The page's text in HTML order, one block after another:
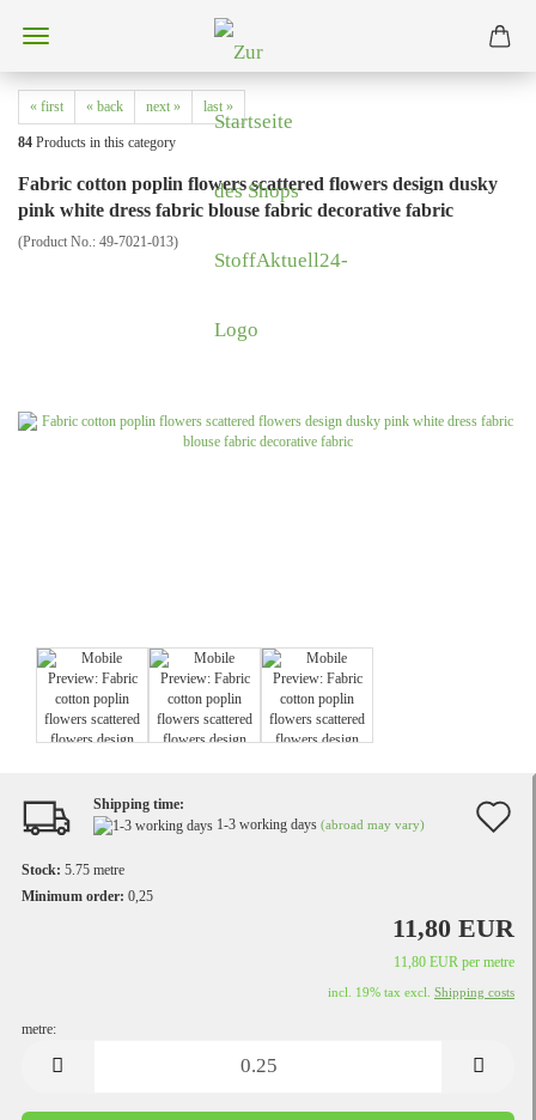
« first « back next » last »
84 Products in this category
Fabric cotton poplin flowers scattered flowers design dusky
pink white dress fabric blouse fabric decorative fabric
(Product No.: 49-7021-013)
Shipping time:
1-3 working days (abroad may vary)
Stock: 5.75 metre
Minimum order: 0,25
11,80 EUR
11,80 EUR per metre
incl. 19% tax excl. Shipping costs
metre: